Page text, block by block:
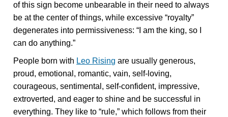
of this sign become unbearable in their need to always
be at the center of things, while excessive “royalty”
degenerates into permissiveness: “I am the king, so I
can do anything.”
People born with Leo Rising are usually generous,
proud, emotional, romantic, vain, self-loving,
courageous, sentimental, self-confident, impressive,
extroverted, and eager to shine and be successful in
everything. They like to “rule,” which follows from their